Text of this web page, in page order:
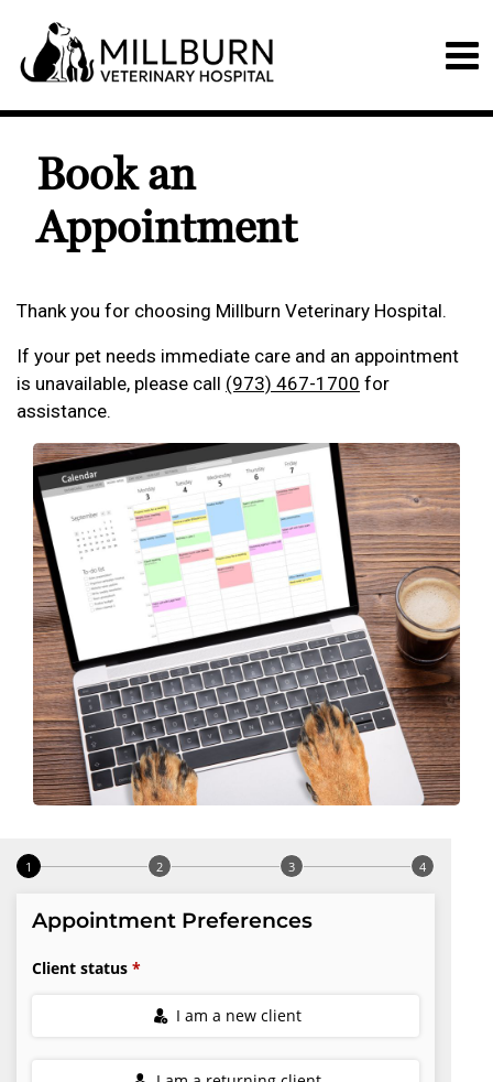
Book an
Appointment
Thank you for choosing Millburn Veterinary Hospital.
If your pet needs immediate care and an appointment
is unavailable, please call (973) 467-1700 for
assistance.